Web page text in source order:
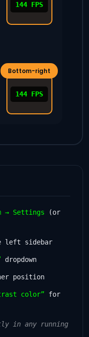
144 FPS
144 FPS
→ Settings (or
left sidebar
dropdown
position
color” for
in any running